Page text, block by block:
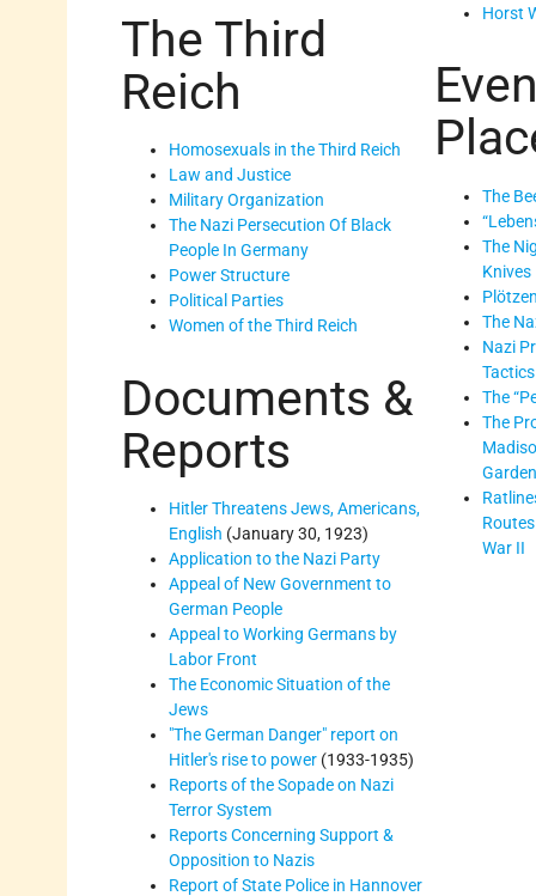
The Third
Reich
Homosexuals in the Third Reich
Law and Justice
Military Organization
The Nazi Persecution Of Black
People In Germany
Power Structure
Political Parties
Women of the Third Reich
Documents &
Reports
Hitler Threatens Jews, Americans,
English (January 30, 1923)
Application to the Nazi Party
Appeal of New Government to
German People
Appeal to Working Germans by
Labor Front
The Economic Situation of the
Jews
"The German Danger" report on
Hitler's rise to power (1933-1935)
Reports of the Sopade on Nazi
Terror System
Reports Concerning Support &
Opposition to Nazis
Report of State Police in Hannover
Horst
The
The
Knives
The
Nazi
Tactics
The
The
Garden
War II